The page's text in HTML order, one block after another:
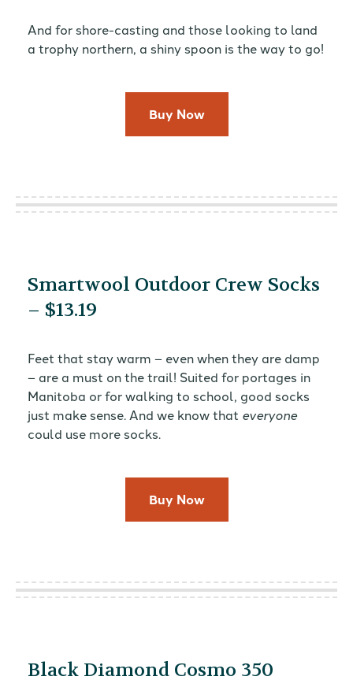
And for shore-casting and those looking to land
a trophy northern, a shiny spoon is the way to go!
Buy Now
Smartwool Outdoor Crew Socks
– $13.19
Feet that stay warm – even when they are damp
– are a must on the trail! Suited for portages in
Manitoba or for walking to school, good socks
just make sense. And we know that everyone
could use more socks.
Buy Now
Black Diamond Cosmo 350